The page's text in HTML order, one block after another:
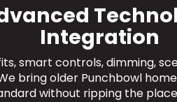
Integration
smart controls, dimming,
bring older Punchbowl
without ripping the